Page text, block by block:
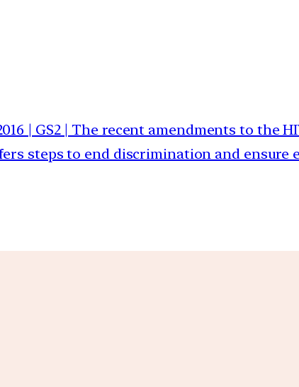
| GS2 | The recent amendments to the
steps to end discrimination and ensure